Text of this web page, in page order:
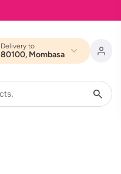
Delivery to
80100, Mombasa